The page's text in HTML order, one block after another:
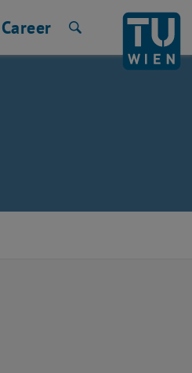
Career